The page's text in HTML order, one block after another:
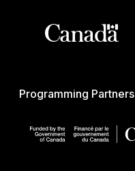
Programming Partners